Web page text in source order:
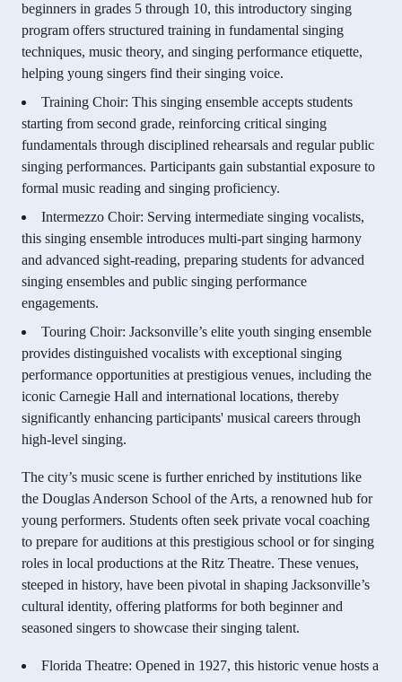
beginners in grades 5 through 10, this introductory singing
program offers structured training in fundamental singing
techniques, music theory, and singing performance etiquette,
helping young singers find their singing voice.
Training Choir: This singing ensemble accepts students
starting from second grade, reinforcing critical singing
fundamentals through disciplined rehearsals and regular public
singing performances. Participants gain substantial exposure to
formal music reading and singing proficiency.
Intermezzo Choir: Serving intermediate singing vocalists,
this singing ensemble introduces multi-part singing harmony
and advanced sight-reading, preparing students for advanced
singing ensembles and public singing performance
engagements.
Touring Choir: Jacksonville’s elite youth singing ensemble
provides distinguished vocalists with exceptional singing
performance opportunities at prestigious venues, including the
iconic Carnegie Hall and international locations, thereby
significantly enhancing participants' musical careers through
high-level singing.
The city’s music scene is further enriched by institutions like
the Douglas Anderson School of the Arts, a renowned hub for
young performers. Students often seek private vocal coaching
to prepare for auditions at this prestigious school or for singing
roles in local productions at the Ritz Theatre. These venues,
steeped in history, have been pivotal in shaping Jacksonville’s
cultural identity, offering platforms for both beginner and
seasoned singers to showcase their singing talent.
Florida Theatre: Opened in 1927, this historic venue hosts a